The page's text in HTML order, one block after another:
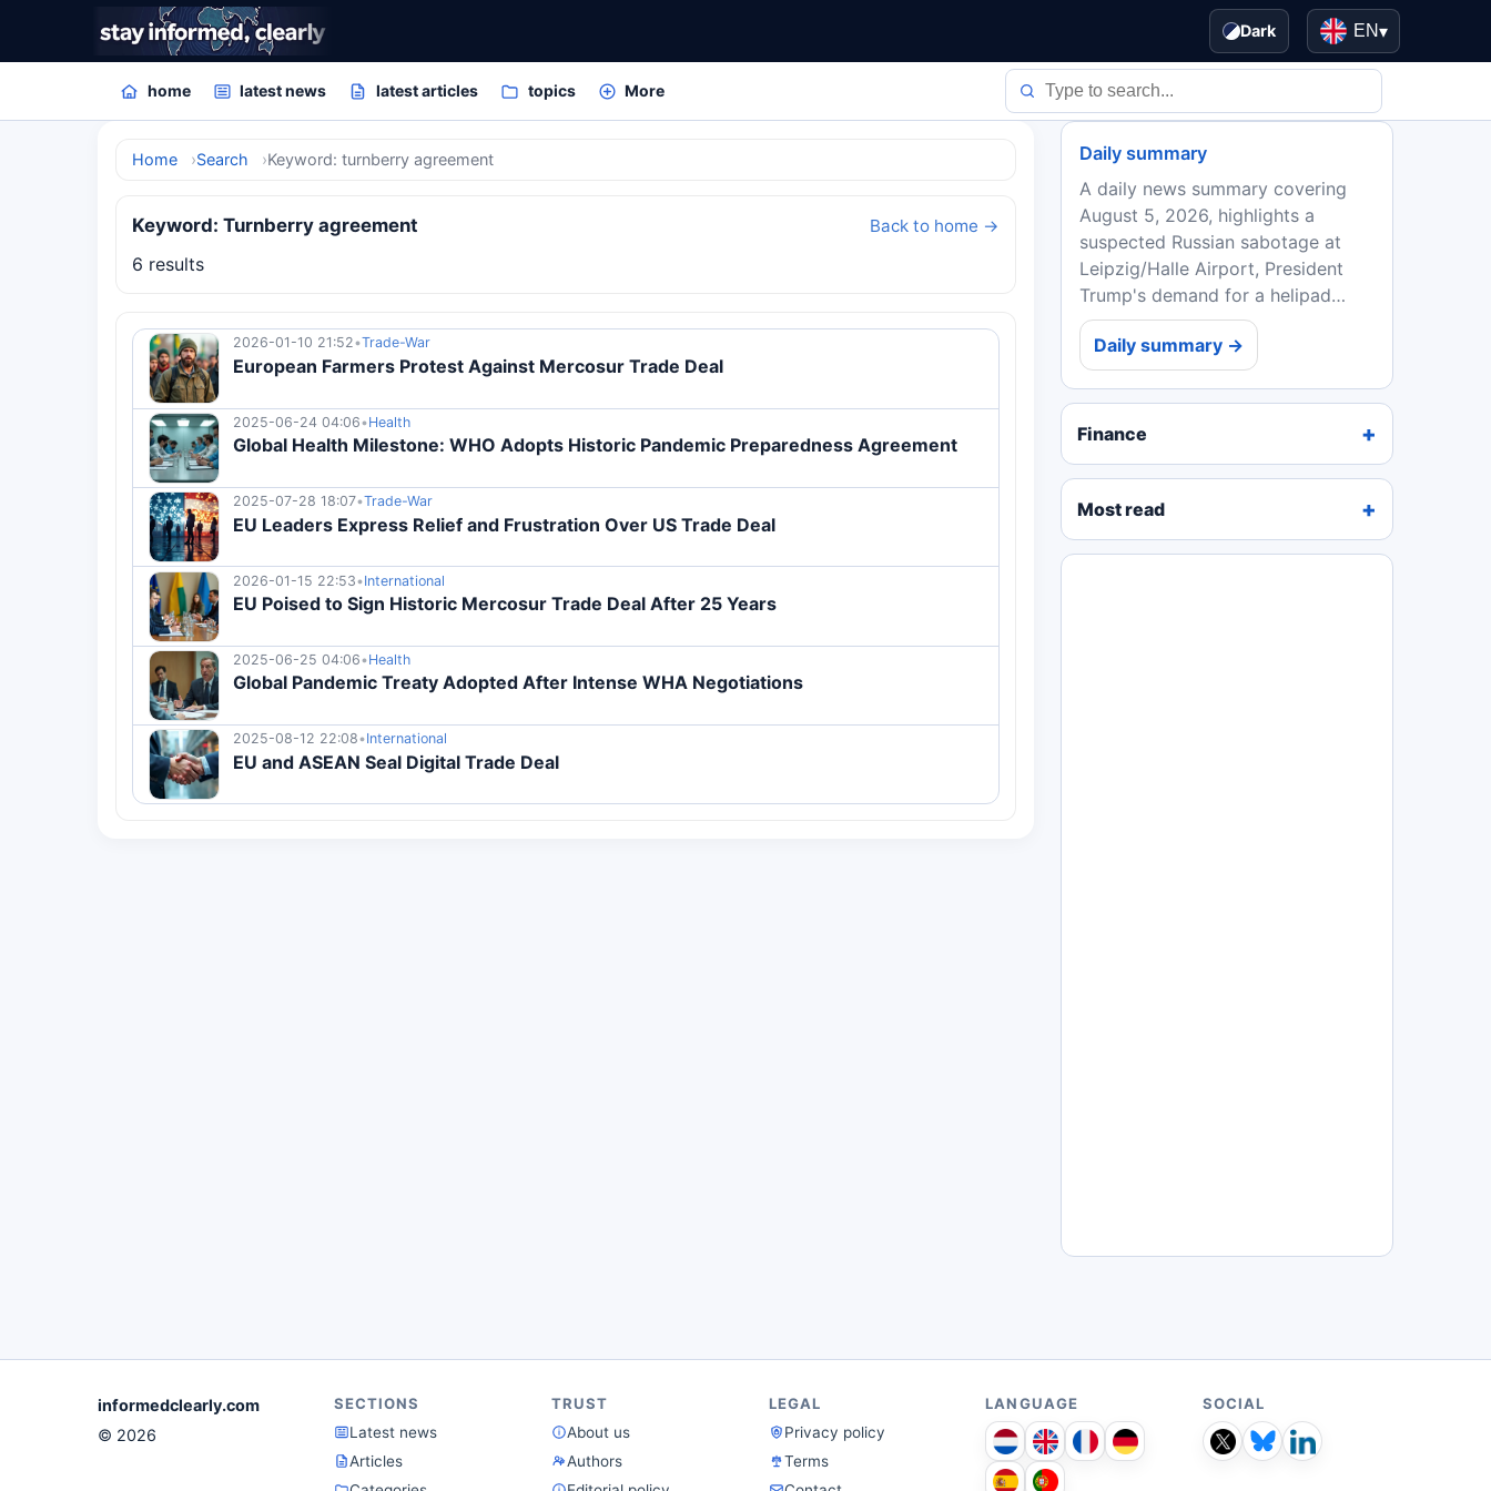
Dark EN▾
home latest news latest articles topics More
Home Search Keyword: turnberry agreement
Keyword: Turnberry agreement Back to home →
6 results
2026-01-10 21:52•Trade-War
European Farmers Protest Against Mercosur Trade Deal
2025-06-24 04:06•Health
Global Health Milestone: WHO Adopts Historic Pandemic Preparedness Agreement
2025-07-28 18:07•Trade-War
EU Leaders Express Relief and Frustration Over US Trade Deal
2026-01-15 22:53•International
EU Poised to Sign Historic Mercosur Trade Deal After 25 Years
2025-06-25 04:06•Health
Global Pandemic Treaty Adopted After Intense WHA Negotiations
2025-08-12 22:08•International
EU and ASEAN Seal Digital Trade Deal
Daily summary
A daily news summary covering
August 5, 2026, highlights a
suspected Russian sabotage at
Leipzig/Halle Airport, President
Trump's demand for a helipad
redo, Strategy's Bitcoin sale, the AI
regulatory 'Splinternet,' quantum
computing's commercial...
Daily summary →
Finance
Most read
informedclearly.com
© 2026
SECTIONS
Latest news
Articles
TRUST
About us
Authors
LEGAL
Privacy policy
Terms
LANGUAGE SOCIAL